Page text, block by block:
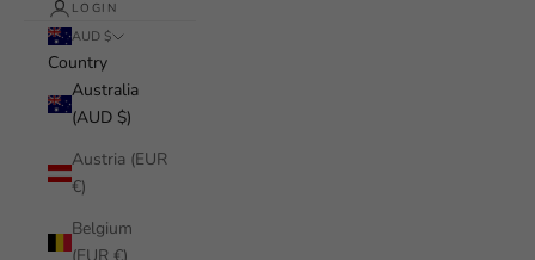
LOGIN
AUD $
Country
Australia
(AUD $)
Austria (EUR
€)
Belgium